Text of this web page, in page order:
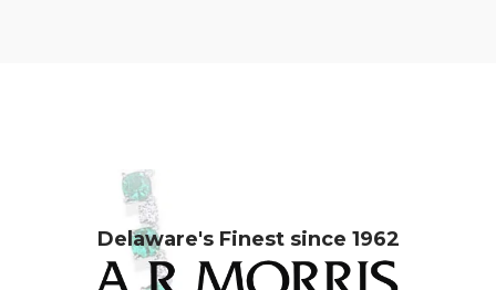
Delaware's Finest since 1962